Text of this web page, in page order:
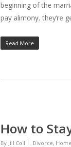
beginning of the
pay alimony, they’re
Read More
How to
By Jill Coil Divorce, Home